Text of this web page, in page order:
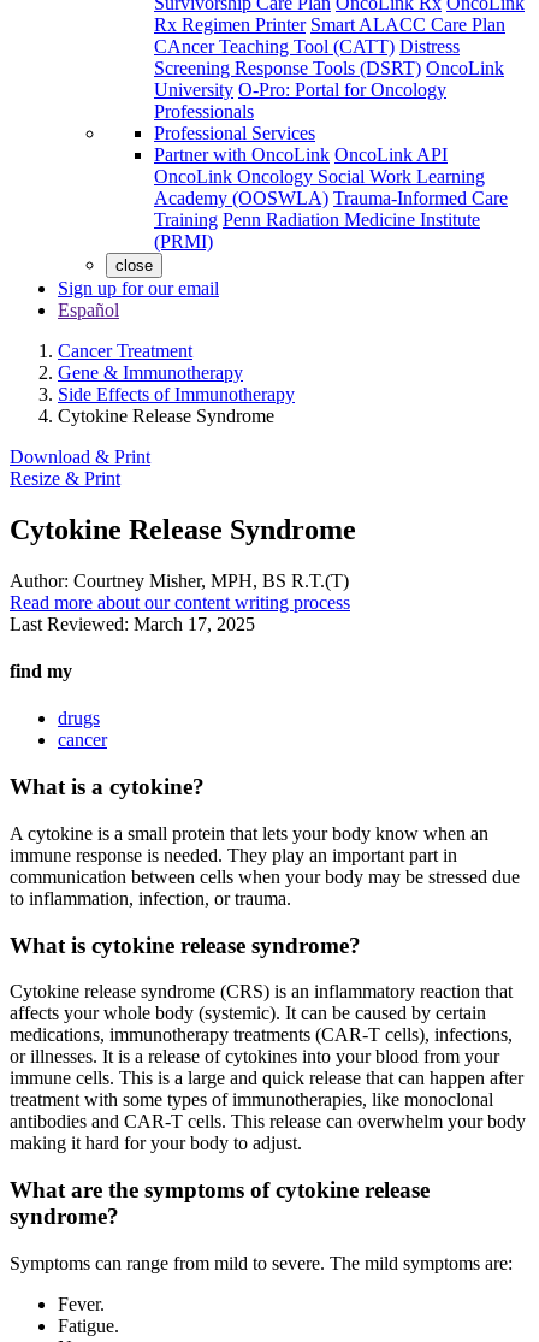
Rx Regimen Printer Smart ALACC Care Plan
CAncer Teaching Tool (CATT) Distress
Screening Response Tools (DSRT) OncoLink
University O-Pro: Portal for Oncology
Professionals
Professional Services
Partner with OncoLink OncoLink API
OncoLink Oncology Social Work Learning
Academy (OOSWLA) Trauma-Informed Care
Training Penn Radiation Medicine Institute
(PRMI)
close
Sign up for our email
Español
Cancer Treatment
Gene & Immunotherapy
Side Effects of Immunotherapy
Cytokine Release Syndrome
Download & Print
Resize & Print
Cytokine Release Syndrome
Author: Courtney Misher, MPH, BS R.T.(T)
Read more about our content writing process
Last Reviewed: March 17, 2025
find my
drugs
cancer
What is a cytokine?
A cytokine is a small protein that lets your body know when an
immune response is needed. They play an important part in
communication between cells when your body may be stressed due
to inflammation, infection, or trauma.
What is cytokine release syndrome?
Cytokine release syndrome (CRS) is an inflammatory reaction that
affects your whole body (systemic). It can be caused by certain
medications, immunotherapy treatments (CAR-T cells), infections,
or illnesses. It is a release of cytokines into your blood from your
immune cells. This is a large and quick release that can happen after
treatment with some types of immunotherapies, like monoclonal
antibodies and CAR-T cells. This release can overwhelm your body
making it hard for your body to adjust.
What are the symptoms of cytokine release
syndrome?
Symptoms can range from mild to severe. The mild symptoms are:
Fever.
Fatigue.